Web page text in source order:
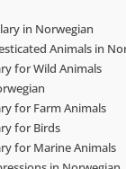
in Norwegian
Animals in
for Wild Animals
for Farm Animals
for Birds
for Marine Animals